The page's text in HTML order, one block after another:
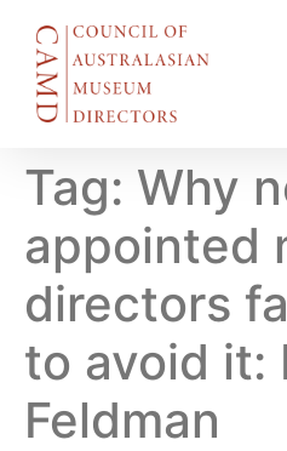
Tag: Why
appointed
directors
to avoid it:
Feldman